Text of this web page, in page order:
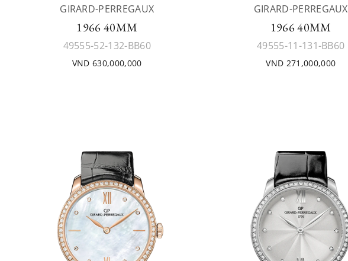
GIRARD-PERREGAUX
1966 40MM
49555-52-132-BB60
VND 630,000,000
GIRARD-PERREGAUX
1966 40MM
49555-11-131-BB60
VND 271,000,000